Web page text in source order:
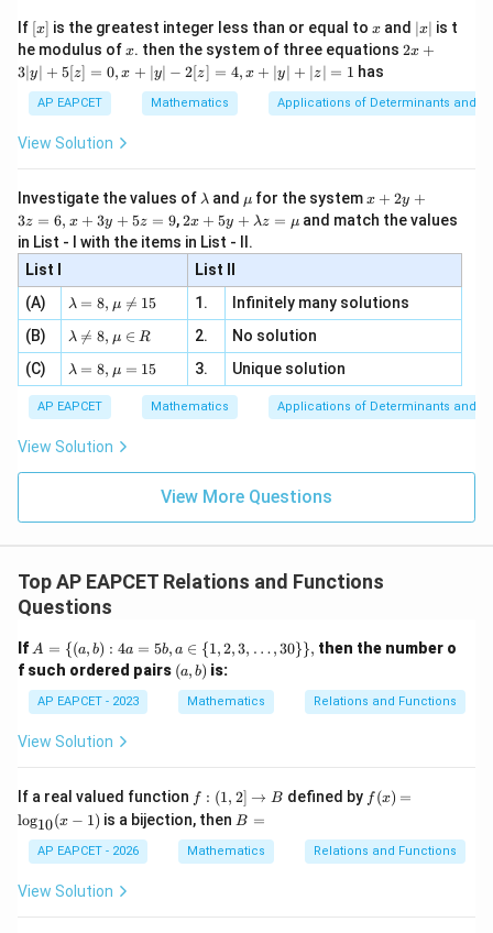
0, 0,
2, 6,
\dots
Download Solution in PDF
e -
2, x
\in
[R
If [x]
[x] is the greatest integer less than or equal to x
x and |
x
|
∣x∣ is t
he modulus ofx
x. then the system of three equations 2x
|
y
=
0,
+
| -
2
x
+
|y
|z|
2x +
3∣y∣ + 5[z] = 0, x + ∣y∣ − 2[z] = 4, x + ∣y∣ + ∣z∣ = 1 has
AP EAPCET Mathematics Applications of Determinants and
View Solution
Investigate the values of \l
m
b
d
a
λ and \m
u
μ for the systemx
+
2
3
z
=
x
3
y
+
=
x + 2y +
3z = 6, x + 3y + 5z = 9,2 x
+5
y+
\la
m
bd
a z
\m
2x + 5y + λz = μ and match the values
in List - I with the items in List - II.
List I
List II
(A)
\la
m
bd
a=
8,
\m
u
\n
eq
λ = 8, μ 
= 15 1.
Infinitely many solutions
(B)
\la
m
bd
a
\n
eq
8,
\m
u
λ 
= 8, μ ∈ R 2.
No solution
(C)
\la
m
bd
a=
8,
\m
u=
λ = 8, μ = 15 3. Unique solution
AP EAPCET Mathematics Applications of Determinants and
View Solution
View More Questions
Top AP EAPCET Relations and Functions
Questions
If A
=
\{
(a,
b)
a
b,
a
\i
n
{1,
A = {(a, b) : 4a = 5b, a ∈ {1,2,3, …,30}}, then the number o
f such ordered pairs (a,
b)
(a, b) is:
AP EAPCET - 2023 Mathematics Relations and Functions
View Solution
If a real valued function f:
(1,
2]
\ri
gh
f : (1, 2] → B defined by f
(x)
\l
og
f (x) =
log10(x − 1) is a bijection, thenB
B =
AP EAPCET - 2026 Mathematics Relations and Functions
View Solution